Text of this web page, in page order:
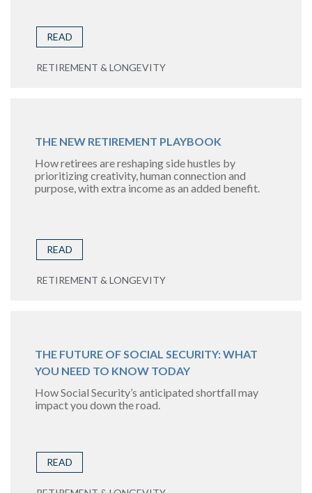
READ
RETIREMENT & LONGEVITY
THE NEW RETIREMENT PLAYBOOK
How retirees are reshaping side hustles by
prioritizing creativity, human connection and
purpose, with extra income as an added benefit.
READ
RETIREMENT & LONGEVITY
THE FUTURE OF SOCIAL SECURITY: WHAT
YOU NEED TO KNOW TODAY
How Social Security’s anticipated shortfall may
impact you down the road.
READ